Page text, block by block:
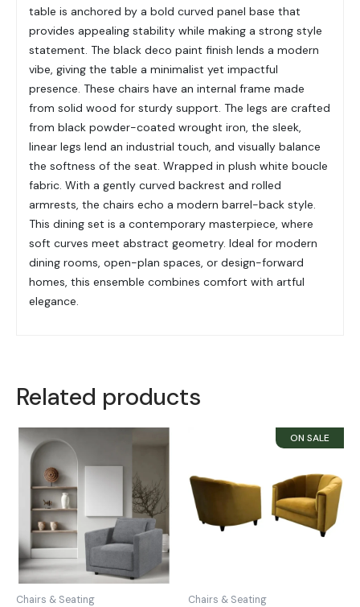
table is anchored by a bold curved panel base that
provides appealing stability while making a strong style
statement. The black deco paint finish lends a modern
vibe, giving the table a minimalist yet impactful
presence. These chairs have an internal frame made
from solid wood for sturdy support. The legs are crafted
from black powder-coated wrought iron, the sleek,
linear legs lend an industrial touch, and visually balance
the softness of the seat. Wrapped in plush white boucle
fabric. With a gently curved backrest and rolled
armrests, the chairs echo a modern barrel-back style.
This dining set is a contemporary masterpiece, where
soft curves meet abstract geometry. Ideal for modern
dining rooms, open-plan spaces, or design-forward
homes, this ensemble combines comfort with artful
elegance.
Related products
Chairs & Seating Chairs & Seating